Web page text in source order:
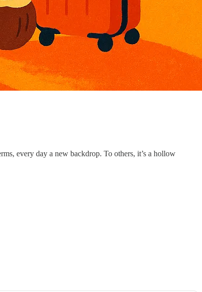
every day a new backdrop. To others, it’s a hollow